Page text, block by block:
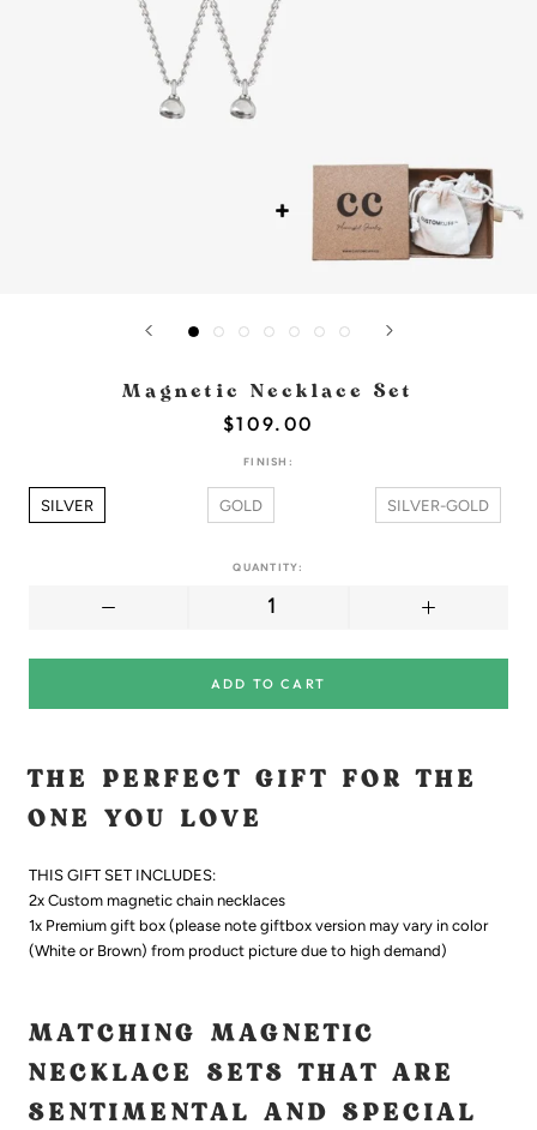
Magnetic Necklace Set
$109.00
FINISH:
SILVER GOLD SILVER-GOLD
QUANTITY:
ADD TO CART
THE PERFECT GIFT FOR THE
ONE YOU LOVE
THIS GIFT SET INCLUDES:
2x Custom magnetic chain necklaces
1x Premium gift box (please note giftbox version may vary in color
(White or Brown) from product picture due to high demand)
MATCHING MAGNETIC
NECKLACE SETS THAT ARE
SENTIMENTAL AND SPECIAL